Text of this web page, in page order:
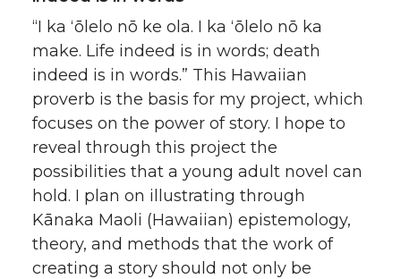
“I ka ʻōlelo nō ke ola. I ka ʻōlelo nō ka
make. Life indeed is in words; death
indeed is in words.” This Hawaiian
proverb is the basis for my project, which
focuses on the power of story. I hope to
reveal through this project the
possibilities that a young adult novel can
hold. I plan on illustrating through
Kānaka Maoli (Hawaiian) epistemology,
theory, and methods that the work of
creating a story should not only be